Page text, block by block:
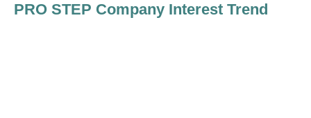
PRO STEP Company Interest Trend